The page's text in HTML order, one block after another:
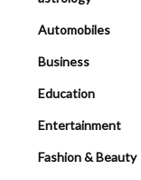
Automobiles
Business
Education
Entertainment
Fashion & Beauty